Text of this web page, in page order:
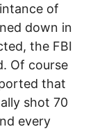
of
down in
the FBI
Of course
that
shot 70
every